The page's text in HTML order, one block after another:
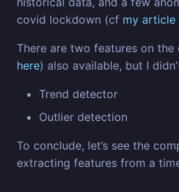
covid lockdown (cf my article
There are two features on
here) also available, but I
Trend detector
Outlier detection
To conclude, let’s see the
extracting features from a